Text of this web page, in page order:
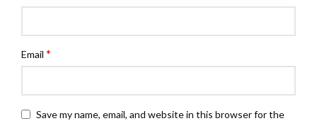
Email *
Save my name, email, and website in this browser for the